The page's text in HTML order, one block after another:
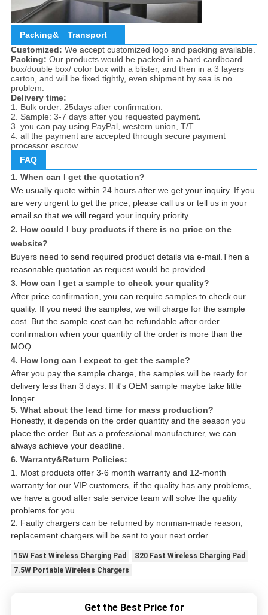
Packing&
Transport
Customized: We accept customized logo and packing available.
Packing: Our products would be packed in a hard cardboard
box/double box/ color box with a blister, and then in a 3 layers
carton, and will be fixed tightly, even shipment by sea is no
problem.
Delivery time:
1. Bulk order: 25days after confirmation.
2. Sample: 3-7 days after you requested payment.
3. you can pay using PayPal, western union, T/T.
4. all the payment are accepted through secure payment
processor escrow.
FAQ
1. When can I get the quotation?
We usually quote within 24 hours after we get your inquiry. If you
are very urgent to get the price, please call us or tell us in your
email so that we will regard your inquiry priority.
2. How could I buy products if there is no price on the
website?
Buyers need to send required product details via e-mail.Then a
reasonable quotation as request would be provided.
3. How can I get a sample to check your quality?
After price confirmation, you can require samples to check our
quality. If you need the samples, we will charge for the sample
cost. But the sample cost can be refundable after order
confirmation when your quantity of the order is more than the
MOQ.
4. How long can I expect to get the sample?
After you pay the sample charge, the samples will be ready for
delivery less than 3 days. If it's OEM sample maybe take little
longer.
5. What about the lead time for mass production?
Honestly, it depends on the order quantity and the season you
place the order. But as a professional manufacturer, we can
always achieve your deadline.
6. Warranty&Return Policies:
1. Most products offer 3-6 month warranty and 12-month
warranty for our VIP customers, if the quality has any problems,
we have a good after sale service team will solve the quality
problems for you.
2. Faulty chargers can be returned by nonman-made reason,
replacement chargers will be sent to your next order.
15W Fast Wireless Charging Pad
S20 Fast Wireless Charging Pad
7.5W Portable Wireless Chargers
Get the Best Price for